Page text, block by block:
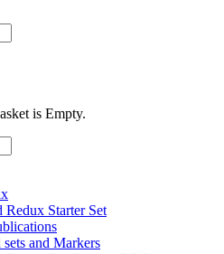
is Empty.
Starter Set
and Markers